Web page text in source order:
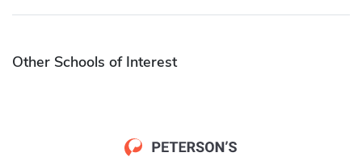
Other Schools of Interest